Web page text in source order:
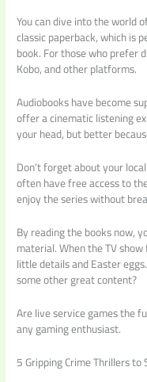
You can dive into the world
classic paperback, which is
book. For those who prefer
Kobo, and other platforms.
Audiobooks have become
offer a cinematic listening
your head, but better
Don’t forget about your
often have free access to
enjoy the series without
By reading the books now,
material. When the TV
little details and Easter
some other great content?
Are live service games the
any gaming enthusiast.
5 Gripping Crime Thrillers